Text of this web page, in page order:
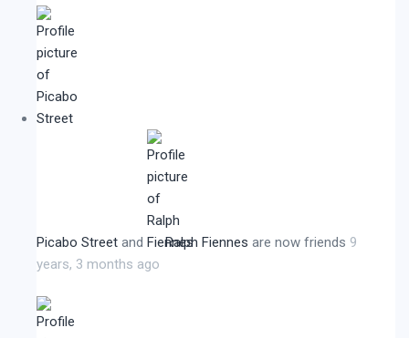
Picabo Street and Ralph Fiennes are now friends 9
years, 3 months ago